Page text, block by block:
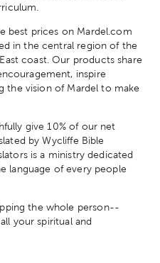
best prices on Mardel.com
in the central region of the
coast. Our products share
inspire
the vision of Mardel to make
give 10% of our net
by Wycliffe Bible
is a ministry dedicated
language of every people
the whole person--
your spiritual and